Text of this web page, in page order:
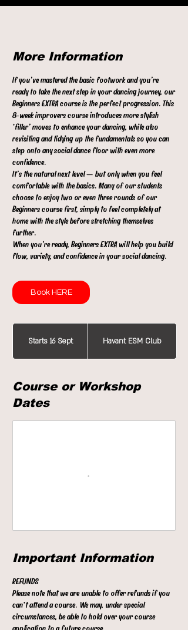
More Information
If you’ve mastered the basic footwork and you’re
ready to take the next step in your dancing journey, our
Beginners EXTRA course is the perfect progression. This
8‑week improvers course introduces more stylish
‘filler’ moves to enhance your dancing, while also
revisiting and tidying up the fundamentals so you can
step onto any social dance floor with even more
confidence.
It’s the natural next level — but only when you feel
comfortable with the basics. Many of our students
choose to enjoy two or even three rounds of our
Beginners course first, simply to feel completely at
home with the style before stretching themselves
further.
When you’re ready, Beginners EXTRA will help you build
flow, variety, and confidence in your social dancing.
Book HERE
Starts 16 SeptS
t
r
s
Havant ESM Club
Course or Workshop
Dates
Important Information
REFUNDS
Please note that we are unable to offer refunds if you
can't attend a course. We may, under special
circumstances, be able to hold over your course
application to a future course.